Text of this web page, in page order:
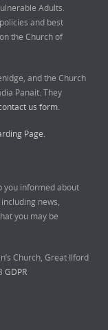
Adults.
and best
the Church of
and the Church
Panait. They
us form.
Page.
you informed about
news,
you may be
Church, Great Ilford
GDPR